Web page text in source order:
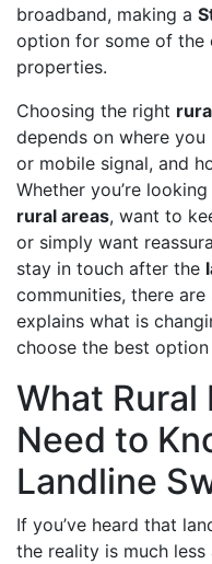
broadband, making a
option for some of the
properties.
Choosing the right
depends on where
or mobile signal, and
Whether you’re
rural areas, want to
or simply want
stay in touch after the
communities, there
explains what is
choose the best
What Rural
Need to
Landline
If you’ve heard that
the reality is much